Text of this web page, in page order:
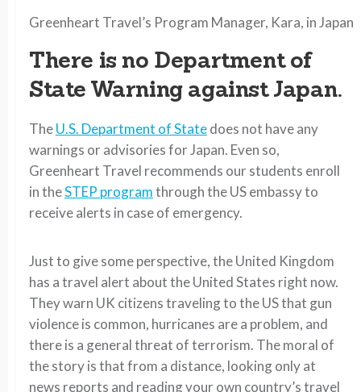
Greenheart Travel’s Program Manager, Kara, in Japan
There is no Department of
State Warning against Japan.
TheU.S. Department of Statedoes not have any
warnings or advisories for Japan. Even so,
Greenheart Travel recommends our students enroll
in theSTEP programthrough the US embassy to
receive alerts in case of emergency.
Just to give some perspective, the United Kingdom
has a travel alert about the United States right now.
They warn UK citizens traveling to the US that gun
violence is common, hurricanes are a problem, and
there is a general threat of terrorism. The moral of
the story is that from a distance, looking only at
news reports and reading your own country’s travel